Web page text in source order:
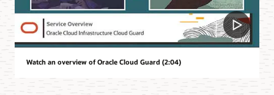
Watch an overview of Oracle Cloud Guard (2:04)